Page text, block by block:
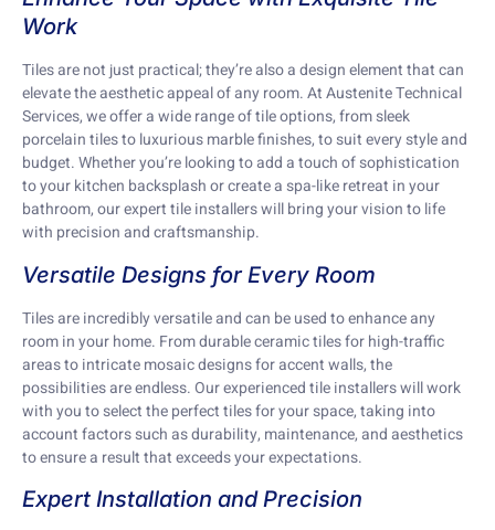
Work
Tiles are not just practical; they’re also a design element that can
elevate the aesthetic appeal of any room. At Austenite Technical
Services, we offer a wide range of tile options, from sleek
porcelain tiles to luxurious marble finishes, to suit every style and
budget. Whether you’re looking to add a touch of sophistication
to your kitchen backsplash or create a spa-like retreat in your
bathroom, our expert tile installers will bring your vision to life
with precision and craftsmanship.
Versatile Designs for Every Room
Tiles are incredibly versatile and can be used to enhance any
room in your home. From durable ceramic tiles for high-traffic
areas to intricate mosaic designs for accent walls, the
possibilities are endless. Our experienced tile installers will work
with you to select the perfect tiles for your space, taking into
account factors such as durability, maintenance, and aesthetics
to ensure a result that exceeds your expectations.
Expert Installation and Precision